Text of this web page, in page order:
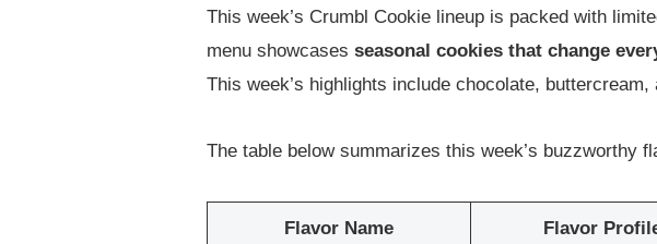
This week’s Crumbl Cookie lineup is packed with
menu showcases seasonal cookies that change
This week’s highlights include chocolate,
The table below summarizes this week’s buzzworthy
Flavor Name Flavor